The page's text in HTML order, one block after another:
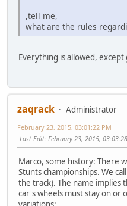
,tell me,
what are the rules
Everything is allowed, except
zaqrack
Administrator
February 23, 2015, 03:01:22 PM
Last Edit: February 23, 2015,
Marco, some history: There
Stunts championships. We
the track). The name implies
car's wheels must stay on or